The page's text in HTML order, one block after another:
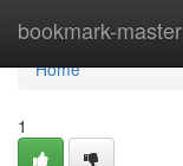
bookmark-master
Home
Home
1